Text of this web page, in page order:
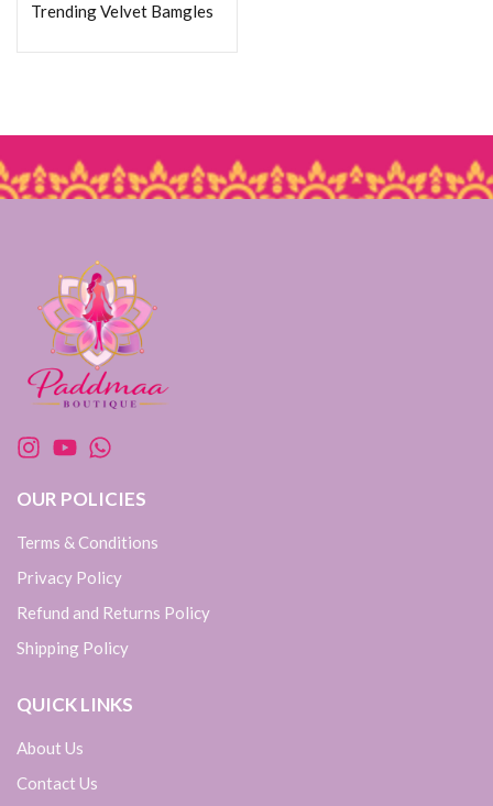
Trending Velvet Bamgles
OUR POLICIES
Terms & Conditions
Privacy Policy
Refund and Returns Policy
Shipping Policy
QUICK LINKS
About Us
Contact Us